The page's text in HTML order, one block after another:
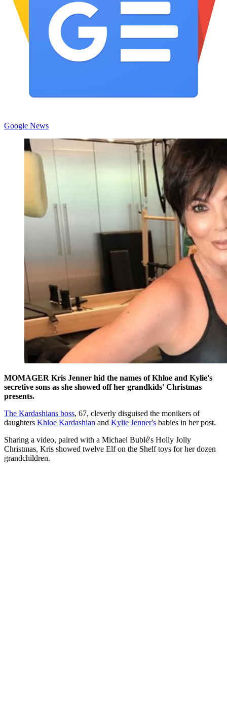
Google News
MOMAGER Kris Jenner hid the names of Khloe and Kylie's
secretive sons as she showed off her grandkids' Christmas
presents.
The Kardashians boss, 67, cleverly disguised the monikers of
daughters Khloe Kardashian and Kylie Jenner's babies in her post.
Sharing a video, paired with a Michael Bublé's Holly Jolly
Christmas, Kris showed twelve Elf on the Shelf toys for her dozen
grandchildren.